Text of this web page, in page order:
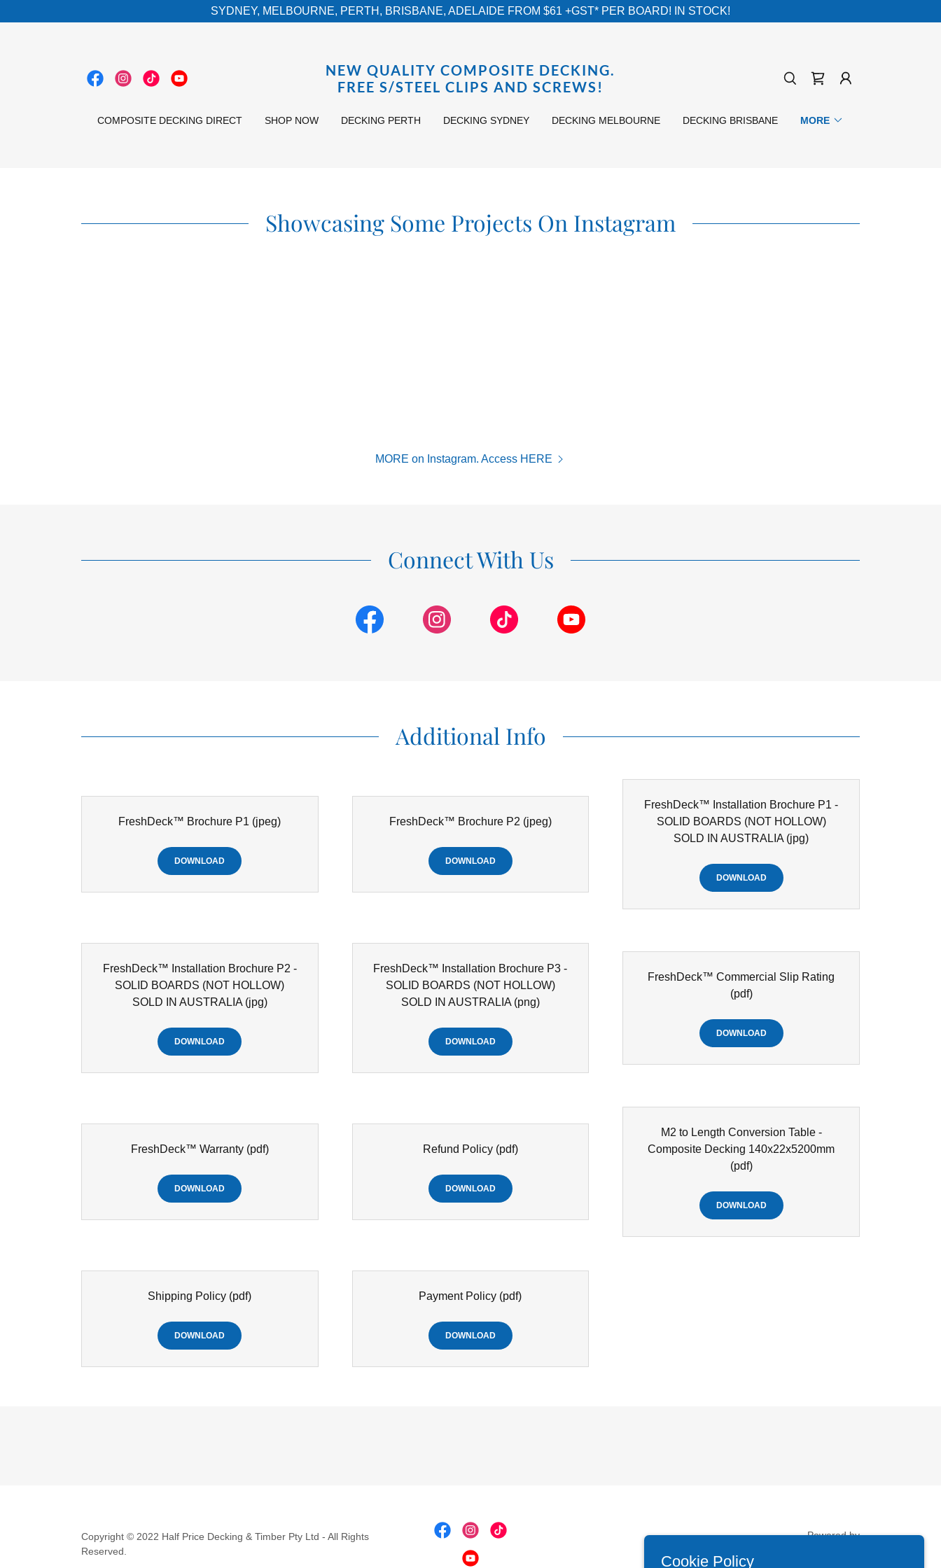
SYDNEY, MELBOURNE, PERTH, BRISBANE, ADELAIDE FROM $61 +GST* PER BOARD! IN STOCK!
NEW QUALITY COMPOSITE DECKING.
FREE S/STEEL CLIPS AND SCREWS!
COMPOSITE DECKING DIRECT SHOP NOW DECKING PERTH DECKING SYDNEY DECKING MELBOURNE DECKING BRISBANE MORE
Showcasing Some Projects On Instagram
MORE on Instagram. Access HERE
Connect With Us
Additional Info
FreshDeck™ Brochure P1 (jpeg)
DOWNLOAD
FreshDeck™ Brochure P2 (jpeg)
DOWNLOAD
FreshDeck™ Installation Brochure P1 -
SOLID BOARDS (NOT HOLLOW)
SOLD IN AUSTRALIA (jpg)
DOWNLOAD
FreshDeck™ Installation Brochure P2 -
SOLID BOARDS (NOT HOLLOW)
SOLD IN AUSTRALIA(jpg)
DOWNLOAD
FreshDeck™ Installation Brochure P3 -
SOLID BOARDS (NOT HOLLOW)
SOLD IN AUSTRALIA(png)
DOWNLOAD
FreshDeck™ Commercial Slip Rating
(pdf)
DOWNLOAD
FreshDeck™ Warranty(pdf)
DOWNLOAD
Refund Policy(pdf)
DOWNLOAD
M2 to Length Conversion Table -
Composite Decking 140x22x5200mm
(pdf)
DOWNLOAD
Shipping Policy (pdf)
DOWNLOAD
Payment Policy (pdf)
DOWNLOAD
Copyright © 2022 Half Price Decking & Timber Pty Ltd - All Rights
Reserved.
Powered by
Cookie Policy